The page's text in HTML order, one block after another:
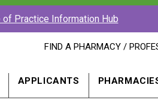
of Practice Information Hub
FIND
PROFESSIONAL
A
FIND A PHARMACY /
APPLICANTS